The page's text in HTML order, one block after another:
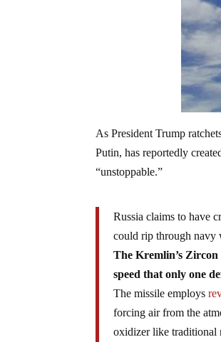
As President Trump
Putin, has reportedly
“unstoppable.”
Russia claims to have
could rip through navy
The Kremlin’s Zircon
speed that only one
The missile employs
forcing air from the
oxidizer like traditional